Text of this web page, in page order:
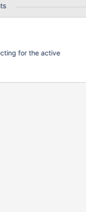
when we start with
for the active